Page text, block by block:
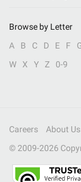
Browse by Letter
A
B C D E F
W
X Y Z 0-9
Careers About Us
© 2009-2026